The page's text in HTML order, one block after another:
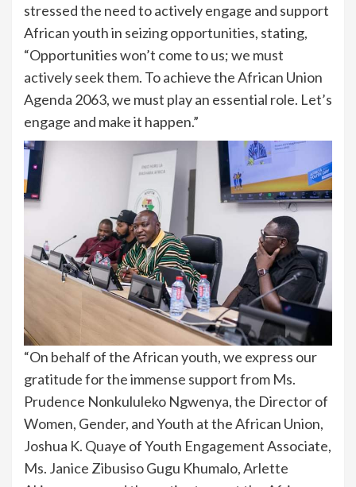
stressed the need to actively engage and support
African youth in seizing opportunities, stating,
“Opportunities won’t come to us; we must
actively seek them. To achieve the African Union
Agenda 2063, we must play an essential role. Let’s
engage and make it happen.”
“On behalf of the African youth, we express our
gratitude for the immense support from Ms.
Prudence Nonkululeko Ngwenya, the Director of
Women, Gender, and Youth at the African Union,
Joshua K. Quaye of Youth Engagement Associate,
Ms. Janice Zibusiso Gugu Khumalo, Arlette